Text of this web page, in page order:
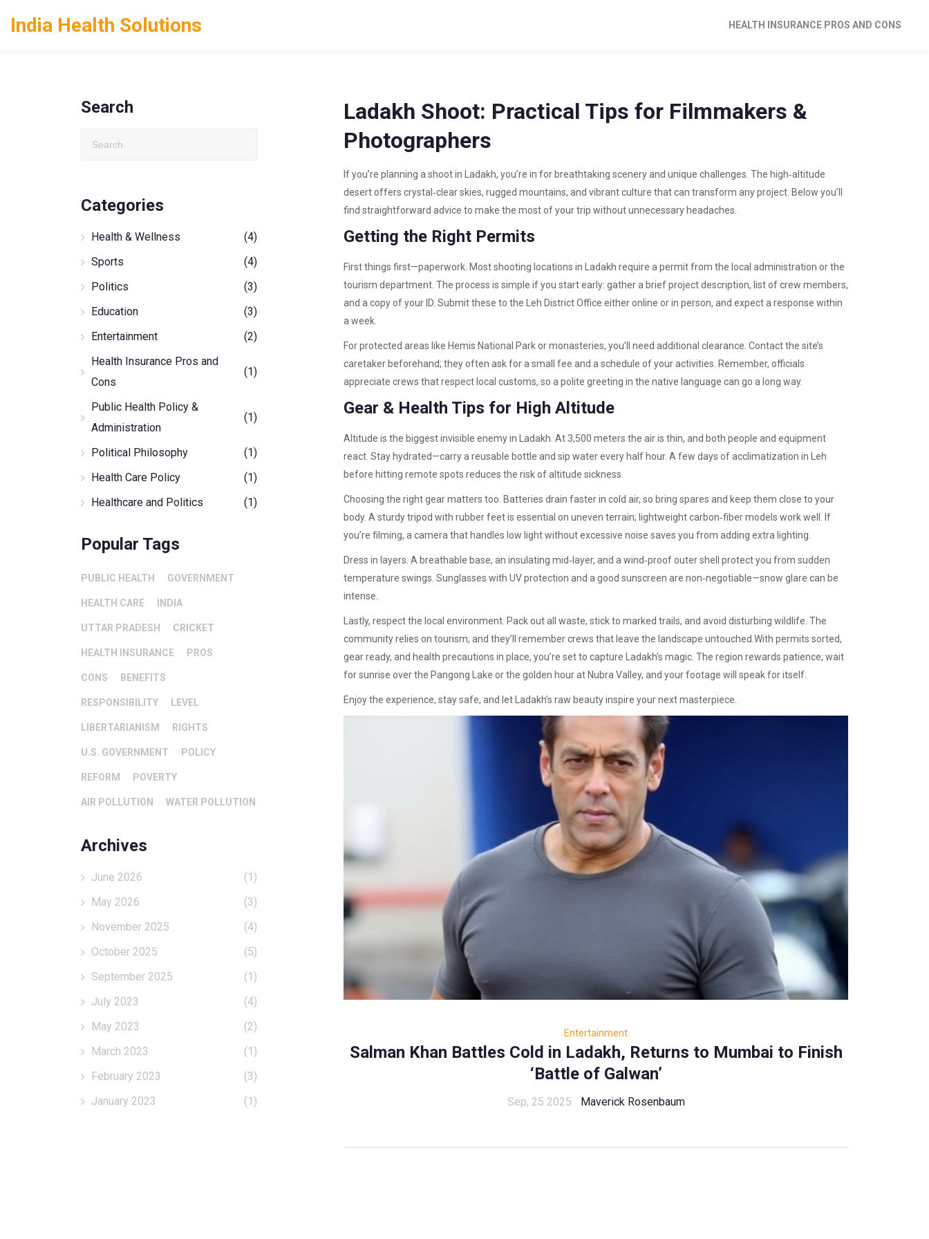
India Health Solutions HEALTH INSURANCE PROS AND CONS
Ladakh Shoot: Practical Tips for Filmmakers &
Photographers
If you’re planning a shoot in Ladakh, you’re in for breathtaking scenery and unique challenges. The high‑altitude
desert offers crystal‑clear skies, rugged mountains, and vibrant culture that can transform any project. Below you’ll
find straightforward advice to make the most of your trip without unnecessary headaches.
Getting the Right Permits
First things first—paperwork. Most shooting locations in Ladakh require a permit from the local administration or the
tourism department. The process is simple if you start early: gather a brief project description, list of crew members,
and a copy of your ID. Submit these to the Leh District Office either online or in person, and expect a response within
a week.
For protected areas like Hemis National Park or monasteries, you’ll need additional clearance. Contact the site’s
caretaker beforehand; they often ask for a small fee and a schedule of your activities. Remember, officials
appreciate crews that respect local customs, so a polite greeting in the native language can go a long way.
Gear & Health Tips for High Altitude
Altitude is the biggest invisible enemy in Ladakh. At 3,500 meters the air is thin, and both people and equipment
react. Stay hydrated—carry a reusable bottle and sip water every half hour. A few days of acclimatization in Leh
before hitting remote spots reduces the risk of altitude sickness.
Choosing the right gear matters too. Batteries drain faster in cold air, so bring spares and keep them close to your
body. A sturdy tripod with rubber feet is essential on uneven terrain; lightweight carbon‑fiber models work well. If
you’re filming, a camera that handles low light without excessive noise saves you from adding extra lighting.
Dress in layers. A breathable base, an insulating mid‑layer, and a wind‑proof outer shell protect you from sudden
temperature swings. Sunglasses with UV protection and a good sunscreen are non‑negotiable—snow glare can be
intense.
Lastly, respect the local environment. Pack out all waste, stick to marked trails, and avoid disturbing wildlife. The
community relies on tourism, and they’ll remember crews that leave the landscape untouched.With permits sorted,
gear ready, and health precautions in place, you’re set to capture Ladakh’s magic. The region rewards patience; wait
for sunrise over the Pangong Lake or the golden hour at Nubra Valley, and your footage will speak for itself.
Enjoy the experience, stay safe, and let Ladakh’s raw beauty inspire your next masterpiece.
Entertainment
Salman Khan Battles Cold in Ladakh, Returns to Mumbai to Finish
‘Battle of Galwan’
Sep, 25 2025 Maverick Rosenbaum
Search
Categories
Health & Wellness
(4)
Sports
(4)
Politics
(3)
Education
(3)
Entertainment
(2)
Health Insurance Pros and
Cons
(1)
Public Health Policy &
Administration
(1)
Political Philosophy
(1)
Health Care Policy
(1)
Healthcare and Politics
(1)
Popular Tags
PUBLIC HEALTH GOVERNMENT
HEALTH CARE INDIA
UTTAR PRADESH CRICKET
HEALTH INSURANCE PROS
CONS BENEFITS
RESPONSIBILITY LEVEL
LIBERTARIANISM RIGHTS
U.S. GOVERNMENT POLICY
REFORM POVERTY
AIR POLLUTION WATER POLLUTION
Archives
June 2026
(1)
May 2026
(3)
November 2025
(4)
October 2025
(5)
September 2025
(1)
July 2023
(4)
May 2023
(2)
March 2023
(1)
February 2023
(3)
January 2023
(1)